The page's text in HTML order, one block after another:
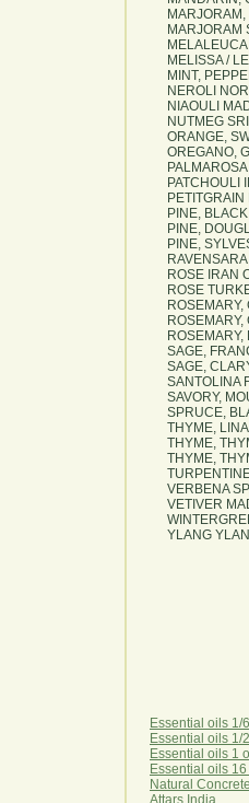
MARJORAM
MELISSA /
MINT,
NEROLI
NIAOULI
NUTMEG
ORANGE,
OREGANO,
PATCHOULI
PINE,
PINE,
PINE,
ROSE IRAN
ROSE
SAGE,
SAGE,
SANTOLINA
SAVORY,
SPRUCE,
THYME,
THYME,
THYME,
VERBENA
VETIVER
YLANG
Essential oils 1/
Essential oils 1/
Essential oils 1
Essential oils
Natural
Attars India